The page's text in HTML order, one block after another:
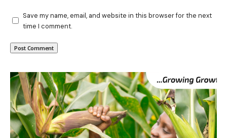
Save my name, email, and website in this browser for the next
time I comment.